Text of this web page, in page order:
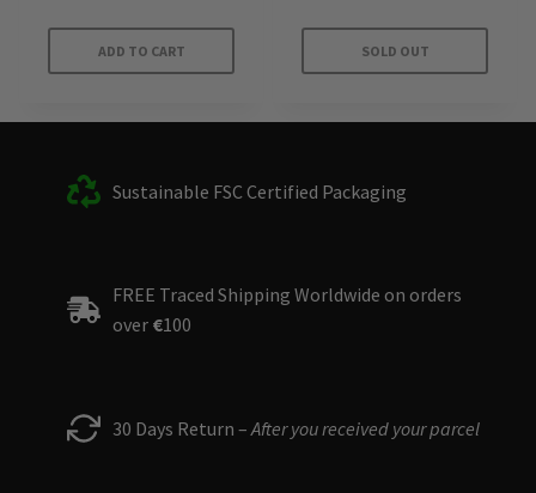
ADD TO CART SOLD OUT
Sustainable FSC Certified Packaging
FREE Traced Shipping Worldwide on orders
over €100
30 Days Return – After you received your parcel